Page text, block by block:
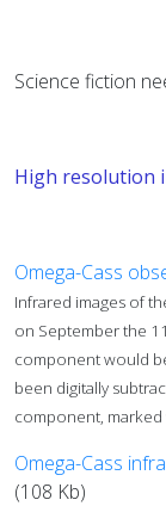
Science fiction
High resolution
Omega-Cass
Infrared images of
on September the
component would
been digitally
component, marked
Omega-Cass
(108 Kb)